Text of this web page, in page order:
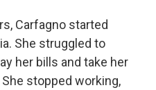
Carfagno started
She struggled to
her bills and take her
stopped working,